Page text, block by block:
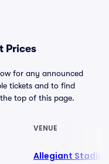
Prices
for any announced
tickets and to find
top of this page.
VENUE
Allegiant